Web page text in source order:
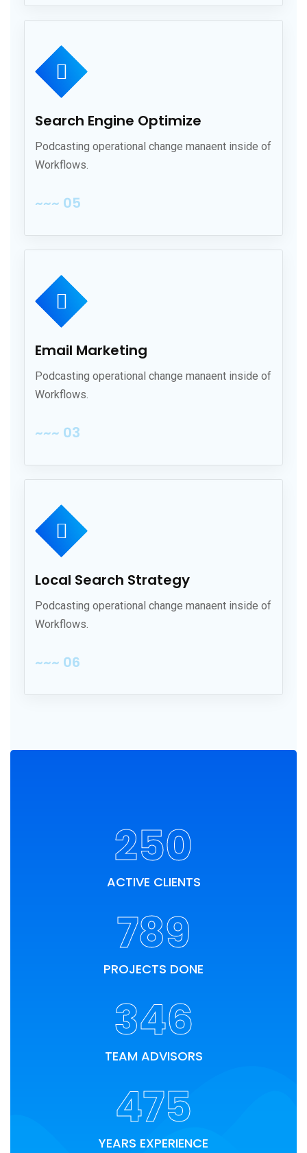
Search Engine Optimize
Podcasting operational change manaent inside of
Workflows.
~~~ 05
Email Marketing
Podcasting operational change manaent inside of
Workflows.
~~~ 03
Local Search Strategy
Podcasting operational change manaent inside of
Workflows.
~~~ 06
250
ACTIVE CLIENTS
789
PROJECTS DONE
346
TEAM ADVISORS
475
YEARS EXPERIENCE